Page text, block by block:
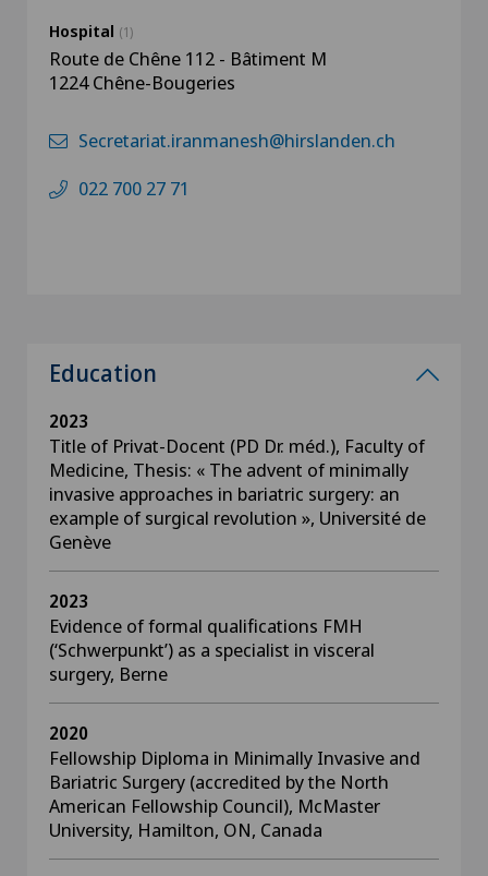
Hospital (1)
Route de Chêne 112 - Bâtiment M
1224 Chêne-Bougeries
Secretariat.iranmanesh@hirslanden.ch
022 700 27 71
Education
2023
Title of Privat-Docent (PD Dr. méd.), Faculty of
Medicine, Thesis: « The advent of minimally
invasive approaches in bariatric surgery: an
example of surgical revolution », Université de
Genève
2023
Evidence of formal qualifications FMH
(‘Schwerpunkt’) as a specialist in visceral
surgery, Berne
2020
Fellowship Diploma in Minimally Invasive and
Bariatric Surgery (accredited by the North
American Fellowship Council), McMaster
University, Hamilton, ON, Canada